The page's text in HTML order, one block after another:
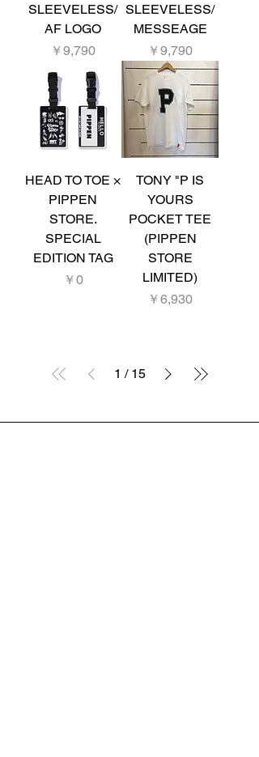
SLEEVELESS/
AF LOGO
価格
￥9,790
SLEEVELESS/
MESSEAGE
価格
￥9,790
HEAD TO TOE ×
PIPPEN
STORE.
SPECIAL
EDITION TAG
価格
￥0
TONY "P IS
YOURS
POCKET TEE
(PIPPEN
STORE
LIMITED)
価格
￥6,930
1 / 15